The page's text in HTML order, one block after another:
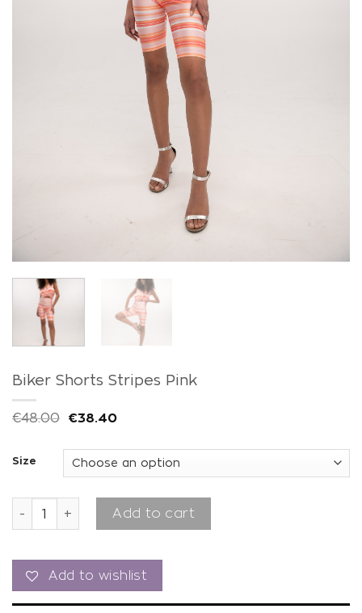
Biker Shorts Stripes Pink
€48.00 €38.40
Size
Biker Shorts Stripes Pink quantity
Add to cart
Add to wishlist